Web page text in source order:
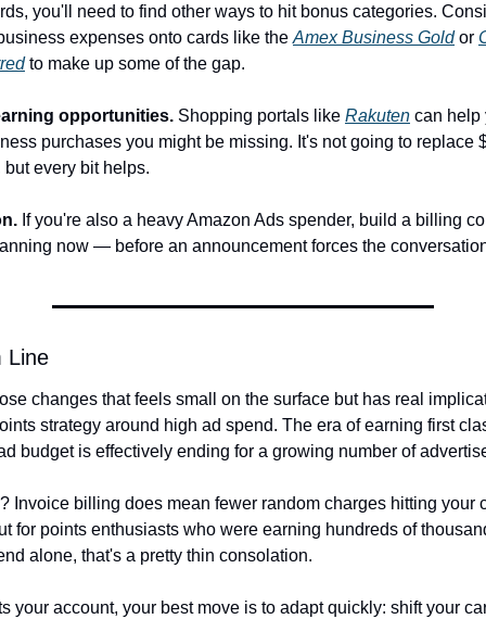
you'll need to find other ways to hit bonus categories.
expenses onto cards like the Amex Business Gold or
to make up some of the gap.
opportunities. Shopping portals like Rakuten can help
purchases you might be missing. It's not going to replace
every bit helps.
If you're also a heavy Amazon Ads spender, build a billing
now — before an announcement forces the
Line
changes that feels small on the surface but has real
strategy around high ad spend. The era of earning first
budget is effectively ending for a growing number of
Invoice billing does mean fewer random charges hitting your
for points enthusiasts who were earning hundreds of
alone, that's a pretty thin consolation.
your account, your best move is to adapt quickly: shift your